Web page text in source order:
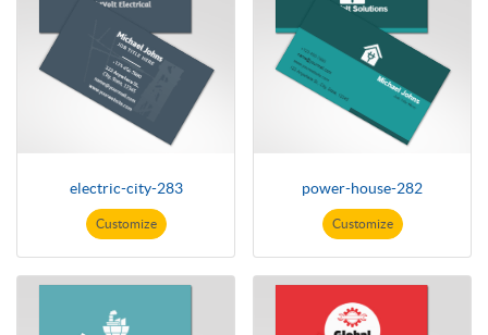
electric-city-283
Customize
power-house-282
Customize